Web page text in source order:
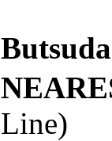
Line)